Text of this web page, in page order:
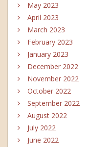
May 2023
April 2023
March 2023
February 2023
January 2023
December 2022
November 2022
October 2022
September 2022
August 2022
July 2022
June 2022